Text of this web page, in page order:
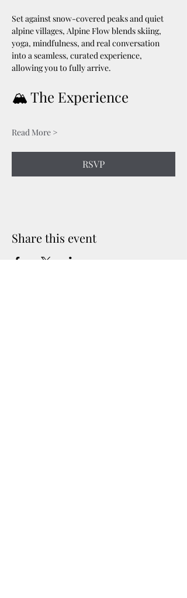
Set against snow-covered peaks and quiet
alpine villages, Alpine Flow blends skiing,
yoga, mindfulness, and real conversation
into a seamless, curated experience,
allowing you to fully arrive.
🏔️ The Experience
Read More >
RSVP
Share this event